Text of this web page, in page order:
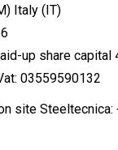
Italy (IT)
up share capital
03559590132
site Steeltecnica: